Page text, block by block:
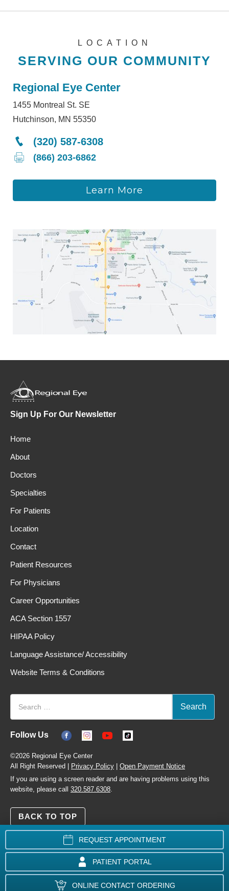
REQUEST APPOINTMENT
PATIENT PORTAL
ONLINE CONTACT ORDERING
LOCATION
SERVING OUR COMMUNITY
Regional Eye Center
1455 Montreal St. SE
Hutchinson, MN 55350
(320) 587-6308
(866) 203-6862
Learn More
Sign Up For Our Newsletter
Home
About
Doctors
Specialties
For Patients
Location
Contact
Patient Resources
For Physicians
Career Opportunities
ACA Section 1557
HIPAA Policy
Language Assistance/ Accessibility
Website Terms & Conditions
Follow Us
©2026 Regional Eye Center
All Right Reserved |
Privacy Policy
Open Payment Notice
If you are using a screen reader and are having problems using this
website, please call 320.587.6308.
BACK TO TOP